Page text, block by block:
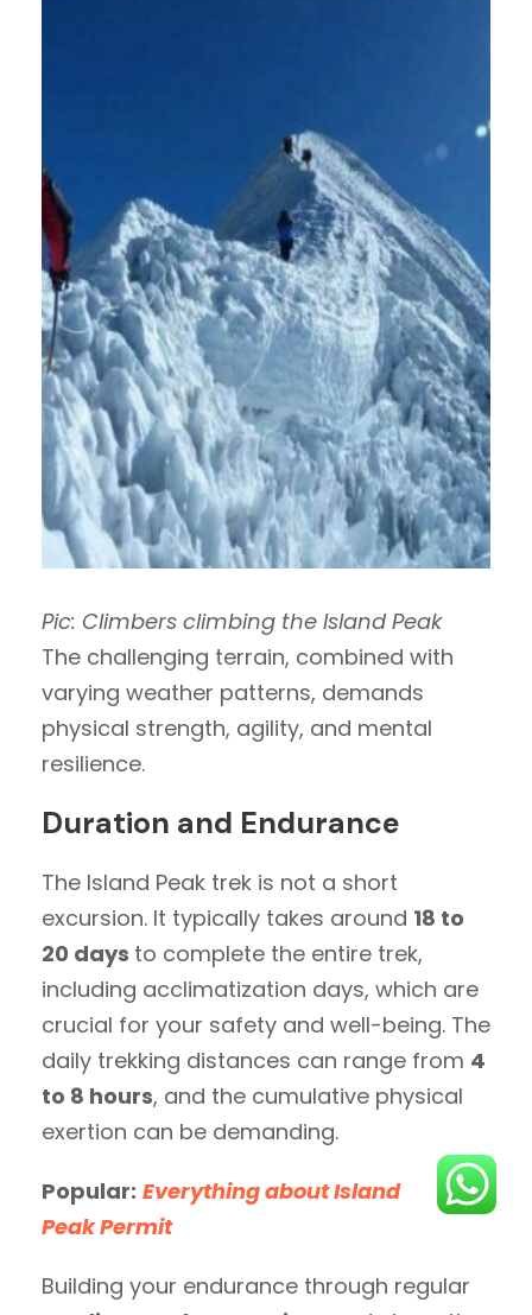
Pic: Climbers climbing the Island Peak
The challenging terrain, combined with
varying weather patterns, demands
physical strength, agility, and mental
resilience.
Duration and Endurance
The Island Peak trek is not a short
excursion. It typically takes around 18 to
20 days to complete the entire trek,
including acclimatization days, which are
crucial for your safety and well-being. The
daily trekking distances can range from 4
to 8 hours, and the cumulative physical
exertion can be demanding.
Popular: Everything about Island
Peak Permit
Building your endurance through regular